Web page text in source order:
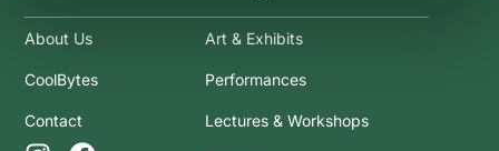
About Us
CoolBytes
Contact
Art & Exhibits
Performances
Lectures & Workshops